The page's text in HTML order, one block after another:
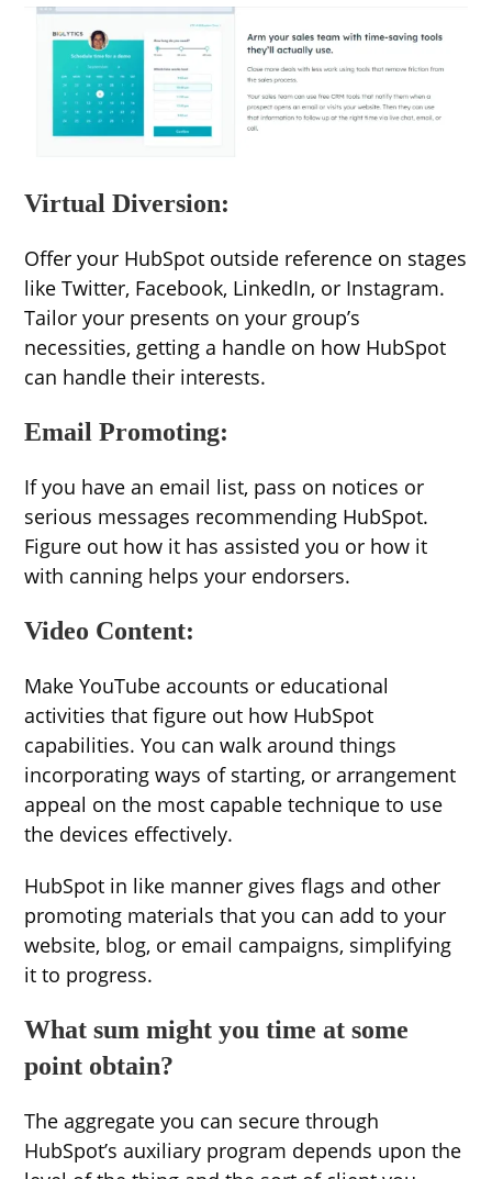
Virtual Diversion:
Offer your HubSpot outside reference on stages
like Twitter, Facebook, LinkedIn, or Instagram.
Tailor your presents on your group’s
necessities, getting a handle on how HubSpot
can handle their interests.
Email Promoting:
If you have an email list, pass on notices or
serious messages recommending HubSpot.
Figure out how it has assisted you or how it
with canning helps your endorsers.
Video Content:
Make YouTube accounts or educational
activities that figure out how HubSpot
capabilities. You can walk around things
incorporating ways of starting, or arrangement
appeal on the most capable technique to use
the devices effectively.
HubSpot in like manner gives flags and other
promoting materials that you can add to your
website, blog, or email campaigns, simplifying
it to progress.
What sum might you time at some
point obtain?
The aggregate you can secure through
HubSpot’s auxiliary program depends upon the